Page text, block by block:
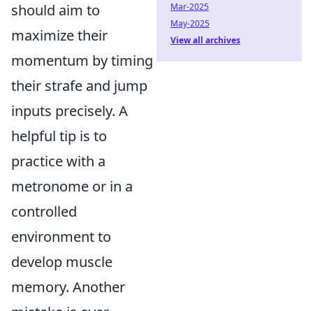
should aim to
maximize their
momentum by timing
their strafe and jump
inputs precisely. A
helpful tip is to
practice with a
metronome or in a
controlled
environment to
develop muscle
memory. Another
Mar-2025
May-2025
View all archives